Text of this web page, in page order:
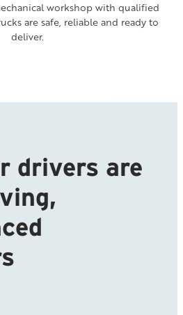
workshop with qualified
are safe, reliable and ready to
deliver.
drivers are